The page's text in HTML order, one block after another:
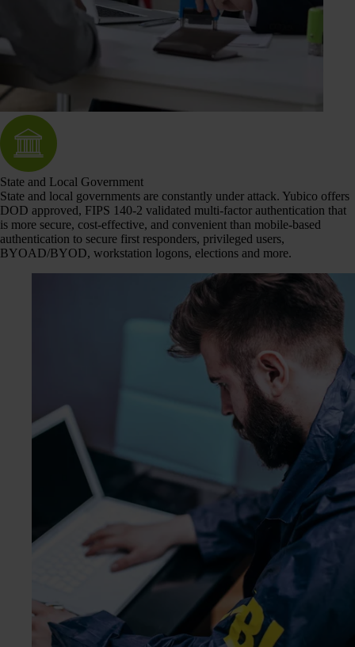
State and Local Government
State and local governments are constantly under attack. Yubico offers
DOD approved, FIPS 140-2 validated multi-factor authentication that
is more secure, cost-effective, and convenient than mobile-based
authentication to secure first responders, privileged users,
BYOAD/BYOD, workstation logons, elections and more.